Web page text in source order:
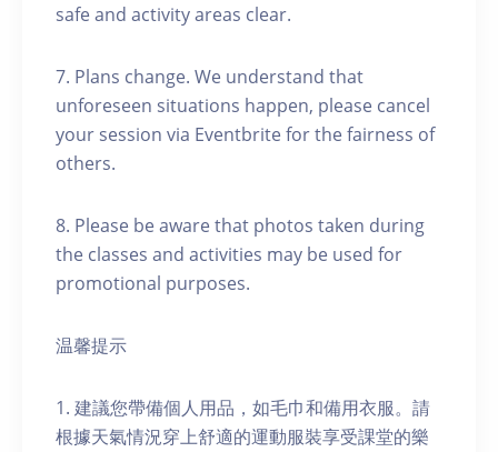
safe and activity areas clear.
7. Plans change. We understand that
unforeseen situations happen, please cancel
your session via Eventbrite for the fairness of
others.
8. Please be aware that photos taken during
the classes and activities may be used for
promotional purposes.
温馨提示
1. 建議您帶備個人用品，如毛巾和備用衣服。請
根據天氣情況穿上舒適的運動服裝享受課堂的樂